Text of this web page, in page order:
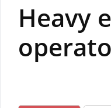
Heavy